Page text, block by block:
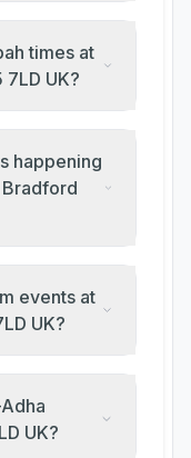
times at
7LD UK?
happening
events at
UK?
UK?